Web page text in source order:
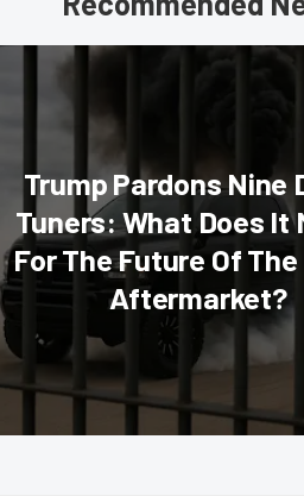
Trump Pardons Nine
Tuners: What Does It
For The Future Of
Aftermarket?